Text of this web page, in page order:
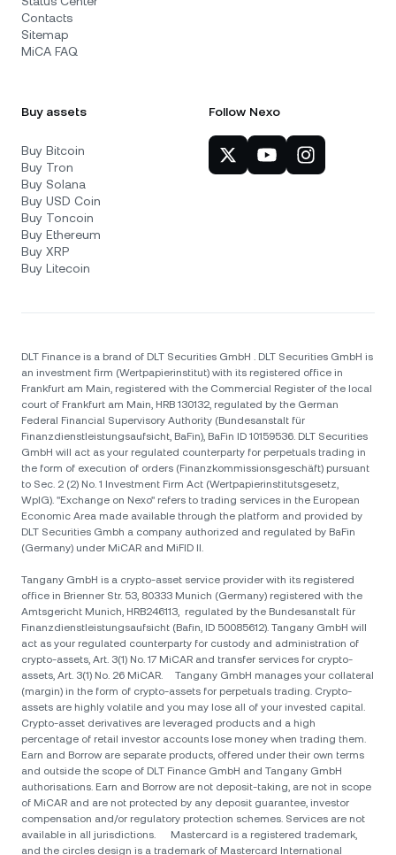
Contacts
Sitemap
MiCA FAQ
Buy assets
Buy Bitcoin
Buy Tron
Buy Solana
Buy USD Coin
Buy Toncoin
Buy Ethereum
Buy XRP
Buy Litecoin
Follow Nexo
DLT Finance is a brand of DLT Securities GmbH . DLT Securities GmbH is
an investment firm (Wertpapierinstitut) with its registered office in
Frankfurt am Main, registered with the Commercial Register of the local
court of Frankfurt am Main, HRB 130132, regulated by the German
Federal Financial Supervisory Authority (Bundesanstalt für
Finanzdienstleistungsaufsicht, BaFin), BaFin ID 10159536. DLT Securities
GmbH will act as your regulated counterparty for perpetuals trading in
the form of execution of orders (Finanzkommissionsgeschäft) pursuant
to Sec. 2 (2) No. 1 Investment Firm Act (Wertpapierinstitutsgesetz,
WpIG). "Exchange on Nexo" refers to trading services in the European
Economic Area made available through the platform and provided by
DLT Securities Gmbh a company authorized and regulated by BaFin
(Germany) under MiCAR and MiFID II.
Tangany GmbH is a crypto-asset service provider with its registered
office in Brienner Str. 53, 80333 Munich (Germany) registered with the
Amtsgericht Munich, HRB246113, regulated by the Bundesanstalt für
Finanzdienstleistungsaufsicht (Bafin, ID 50085612). Tangany GmbH will
act as your regulated counterparty for custody and administration of
crypto-assets, Art. 3(1) No. 17 MiCAR and transfer services for crypto-
assets, Art. 3(1) No. 26 MiCAR. Tangany GmbH manages your collateral
(margin) in the form of crypto-assets for perpetuals trading. Crypto-
assets are highly volatile and you may lose all of your invested capital.
Crypto-asset derivatives are leveraged products and a high
percentage of retail investor accounts lose money when trading them.
Earn and Borrow are separate products, offered under their own terms
and outside the scope of DLT Finance GmbH and Tangany GmbH
authorisations. Earn and Borrow are not deposit-taking, are not in scope
of MiCAR and are not protected by any deposit guarantee, investor
compensation and/or regulatory protection schemes. Services are not
available in all jurisdictions. Mastercard is a registered trademark,
and the circles design is a trademark of Mastercard International